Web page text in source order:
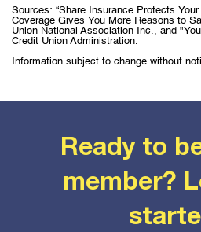
Sources: “Share Insurance Protects
Coverage Gives You More Reasons to
Union National Association Inc., and
Credit Union Administration.
Information subject to change without
Ready to
member?